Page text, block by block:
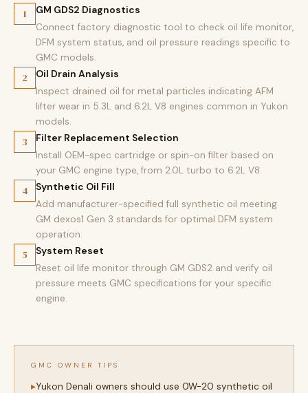
1 GM GDS2 Diagnostics
Connect factory diagnostic tool to check oil life monitor,
DFM system status, and oil pressure readings specific to
GMC models.
2 Oil Drain Analysis
Inspect drained oil for metal particles indicating AFM
lifter wear in 5.3L and 6.2L V8 engines common in Yukon
models.
3 Filter Replacement Selection
Install OEM-spec cartridge or spin-on filter based on
your GMC engine type, from 2.0L turbo to 6.2L V8.
4 Synthetic Oil Fill
Add manufacturer-specified full synthetic oil meeting
GM dexos1 Gen 3 standards for optimal DFM system
operation.
5 System Reset
Reset oil life monitor through GM GDS2 and verify oil
pressure meets GMC specifications for your specific
engine.
GMC OWNER TIPS
Yukon Denali owners should use 0W-20 synthetic oil